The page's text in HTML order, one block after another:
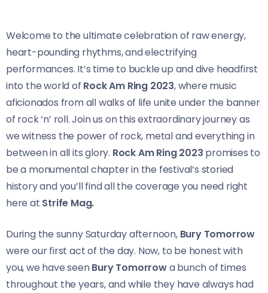
Welcome to the ultimate celebration of raw energy,
heart-pounding rhythms, and electrifying
performances. It’s time to buckle up and dive headfirst
into the world of Rock Am Ring 2023, where music
aficionados from all walks of life unite under the banner
of rock ‘n’ roll. Join us on this extraordinary journey as
we witness the power of rock, metal and everything in
between in all its glory. Rock Am Ring 2023 promises to
be a monumental chapter in the festival’s storied
history and you’ll find all the coverage you need right
here at Strife Mag.
During the sunny Saturday afternoon, Bury Tomorrow
were our first act of the day. Now, to be honest with
you, we have seenBury Tomorrowa bunch of times
throughout the years, and while they have always had